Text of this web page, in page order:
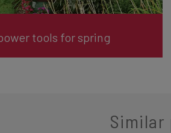
tools for spring
Similar